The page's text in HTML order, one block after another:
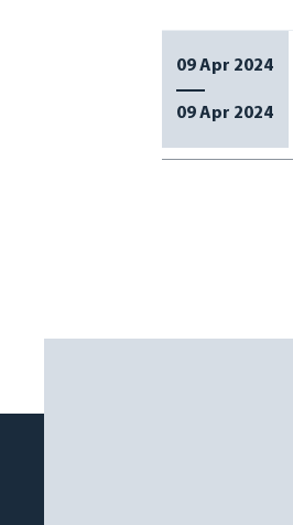
09 Apr 2024
09 Apr 2024